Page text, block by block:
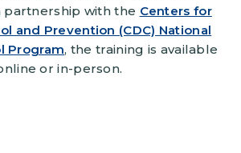
partnership with the Centers for
and Prevention (CDC) National
Program, the training is available
or in-person.